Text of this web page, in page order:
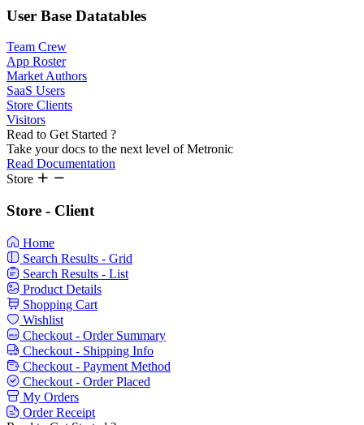
User Base Datatables
Team Crew
App Roster
Market Authors
SaaS Users
Store Clients
Visitors
Read to Get Started ?
Take your docs to the next level of Metronic
Read Documentation
Store
Store - Client
Home
Search Results - Grid
Search Results - List
Product Details
Shopping Cart
Wishlist
Checkout - Order Summary
Checkout - Shipping Info
Checkout - Payment Method
Checkout - Order Placed
My Orders
Order Receipt